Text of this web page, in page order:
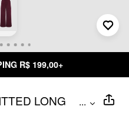
R$ 199,00+
LONG
...